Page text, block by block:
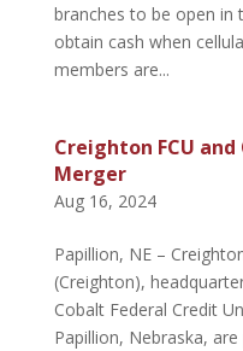
branches to be open in
obtain cash when
members are...
Creighton FCU and
Merger
Aug 16, 2024
Papillion, NE –
(Creighton),
Cobalt Federal Credit
Papillion, Nebraska,